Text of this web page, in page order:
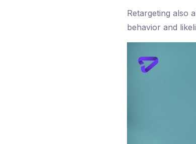
Retargeting also
behavior and